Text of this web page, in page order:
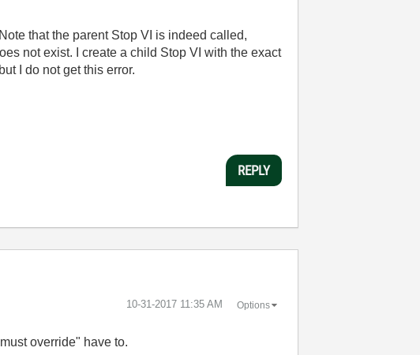
that the parent Stop VI is indeed called,
not exist. I create a child Stop VI with the exact
I do not get this error.
REPLY
‎10-31-2017 11:35 AM Options
override" have to.